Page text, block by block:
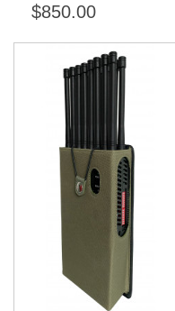
$850.00